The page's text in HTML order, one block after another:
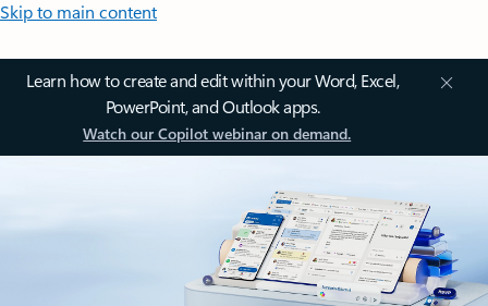
Skip to main content
Learn how to create and edit within your Word, Excel,
PowerPoint, and Outlook apps.
Watch our Copilot webinar on demand.